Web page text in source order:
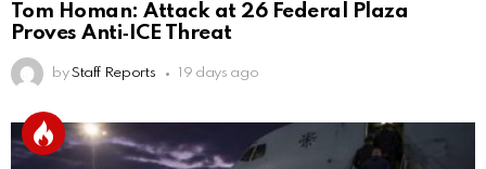
Tom Homan: Attack at 26 Federal Plaza
Proves Anti‑ICE Threat
by Staff Reports 19 days ago